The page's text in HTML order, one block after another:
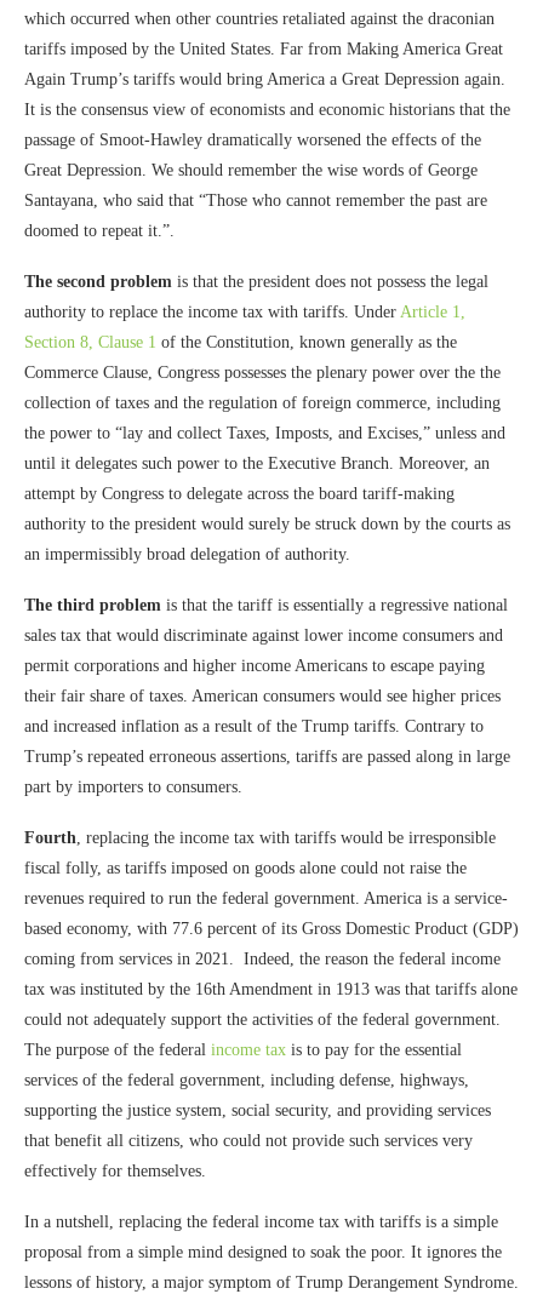
which occurred when other countries retaliated against the draconian
tariffs imposed by the United States. Far from Making America Great
Again Trump’s tariffs would bring America a Great Depression again.
It is the consensus view of economists and economic historians that the
passage of Smoot-Hawley dramatically worsened the effects of the
Great Depression. We should remember the wise words of George
Santayana, who said that “Those who cannot remember the past are
doomed to repeat it.”.
The second problem is that the president does not possess the legal
authority to replace the income tax with tariffs. Under Article 1,
Section 8, Clause 1 of the Constitution, known generally as the
Commerce Clause, Congress possesses the plenary power over the the
collection of taxes and the regulation of foreign commerce, including
the power to “lay and collect Taxes, Imposts, and Excises,” unless and
until it delegates such power to the Executive Branch. Moreover, an
attempt by Congress to delegate across the board tariff-making
authority to the president would surely be struck down by the courts as
an impermissibly broad delegation of authority.
The third problem is that the tariff is essentially a regressive national
sales tax that would discriminate against lower income consumers and
permit corporations and higher income Americans to escape paying
their fair share of taxes. American consumers would see higher prices
and increased inflation as a result of the Trump tariffs. Contrary to
Trump’s repeated erroneous assertions, tariffs are passed along in large
part by importers to consumers.
Fourth, replacing the income tax with tariffs would be irresponsible
fiscal folly, as tariffs imposed on goods alone could not raise the
revenues required to run the federal government. America is a service-
based economy, with 77.6 percent of its Gross Domestic Product (GDP)
coming from services in 2021. Indeed, the reason the federal income
tax was instituted by the 16th Amendment in 1913 was that tariffs alone
could not adequately support the activities of the federal government.
The purpose of the federal income tax is to pay for the essential
services of the federal government, including defense, highways,
supporting the justice system, social security, and providing services
that benefit all citizens, who could not provide such services very
effectively for themselves.
In a nutshell, replacing the federal income tax with tariffs is a simple
proposal from a simple mind designed to soak the poor. It ignores the
lessons of history, a major symptom of Trump Derangement Syndrome.